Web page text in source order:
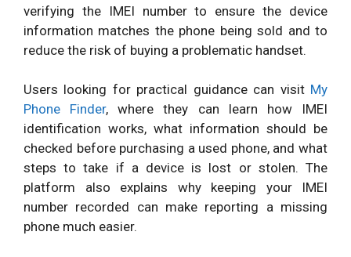
verifying the IMEI number to ensure the device
information matches the phone being sold and to
reduce the risk of buying a problematic handset.
Users looking for practical guidance can visit My
Phone Finder, where they can learn how IMEI
identification works, what information should be
checked before purchasing a used phone, and what
steps to take if a device is lost or stolen. The
platform also explains why keeping your IMEI
number recorded can make reporting a missing
phone much easier.